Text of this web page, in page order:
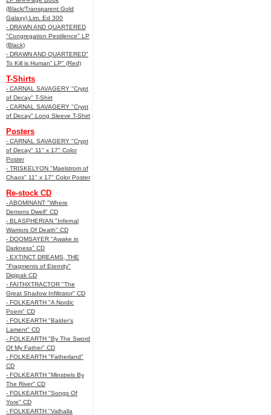
(Black/Transparent Gold
Galaxy) Lim. Ed 300
- DRAWN AND QUARTERED
"Congregation Pestilence" LP
(Black)
- DRAWN AND QUARTERED"
To Kill is Human” LP" (Red)
T-Shirts
- CARNAL SAVAGERY "Crypt
of Decay" T-Shirt
- CARNAL SAVAGERY "Crypt
of Decay" Long Sleeve T-Shirt
Posters
- CARNAL SAVAGERY "Crypt
of Decay" 11" x 17" Color
Poster
- TRISKELYON "Maelstrom of
Chaos" 11" x 17" Color Poster
Re-stock CD
- ABOMINANT "Where
Demons Dwell" CD
- BLASPHERIAN "Infernal
Warriors Of Death" CD
- DOOMSAYER "Awake in
Darkness" CD
- EXTINCT DREAMS, THE
"Fragments of Eternity"
Digipak CD
- FAITHXTRACTOR "The
Great Shadow Infiltrator" CD
- FOLKEARTH "A Nordic
Poem" CD
- FOLKEARTH "Balder’s
Lament" CD
- FOLKEARTH "By The Sword
Of My Father" CD
- FOLKEARTH "Fatherland"
CD
- FOLKEARTH "Minstrels By
The River" CD
- FOLKEARTH "Songs Of
Yore" CD
- FOLKEARTH "Valhalla